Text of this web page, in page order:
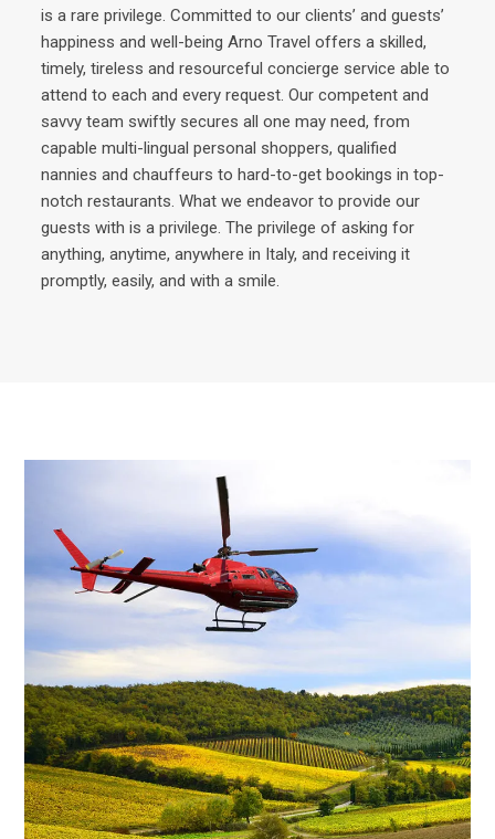
is a rare privilege. Committed to our clients’ and guests’
happiness and well-being Arno Travel offers a skilled,
timely, tireless and resourceful concierge service able to
attend to each and every request. Our competent and
savvy team swiftly secures all one may need, from
capable multi-lingual personal shoppers, qualified
nannies and chauffeurs to hard-to-get bookings in top-
notch restaurants. What we endeavor to provide our
guests with is a privilege. The privilege of asking for
anything, anytime, anywhere in Italy, and receiving it
promptly, easily, and with a smile.